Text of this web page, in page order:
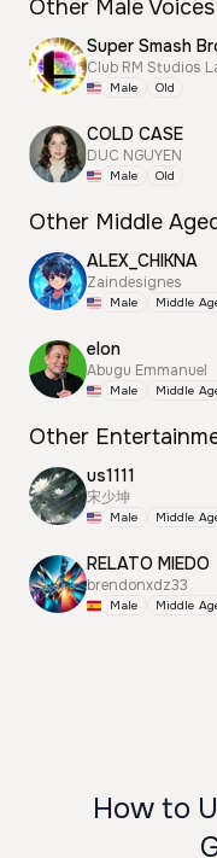
Other Male Voices
Club RM Studios
Male Old
COLD CASE
DUC NGUYEN
Male Old
Other Middle
ALEX_CHIKNA
Zaindesignes
Male Middle
elon
Abugu Emmanuel
Male Middle
Other
us1111
宋少坤
Male Middle
RELATO MIEDO
brendonxdz33
Male Middle
How to